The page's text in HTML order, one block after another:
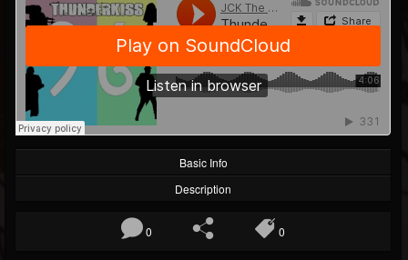
james.castady-kri...
@jamescastady-kris...
FOLLOWERS FOLLOWING
2
UPDATES
11
Basic Info
Description
0 0